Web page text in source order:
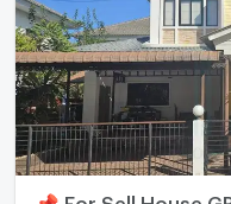
📌 For Sell House